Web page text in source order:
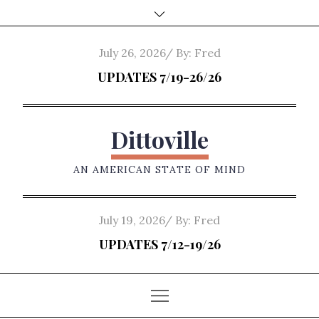
to
Posted
on
July 26, 2026 By: Fred
UPDATES 7/19-26/26
Dittoville
AN AMERICAN STATE OF MIND
Posted
on
July 19, 2026 By: Fred
UPDATES 7/12-19/26